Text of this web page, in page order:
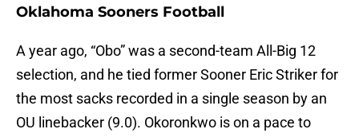
Oklahoma Sooners Football
A year ago, “Obo” was a second-team All-Big 12
selection, and he tied former Sooner Eric Striker for
the most sacks recorded in a single season by an
OU linebacker (9.0). Okoronkwo is on a pace to